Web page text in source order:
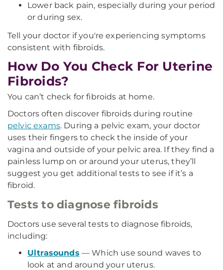
Lower back pain, especially during your period
or during sex.
Tell your doctor if you're experiencing symptoms
consistent with fibroids.
How Do You Check For Uterine
Fibroids?
You can’t check for fibroids at home.
Doctors often discover fibroids during routine
pelvic exams. During a pelvic exam, your doctor
uses their fingers to check the inside of your
vagina and outside of your pelvic area. If they find a
painless lump on or around your uterus, they’ll
suggest you get additional tests to see if it’s a
fibroid.
Tests to diagnose fibroids
Doctors use several tests to diagnose fibroids,
including:
Ultrasounds — Which use sound waves to
look at and around your uterus.